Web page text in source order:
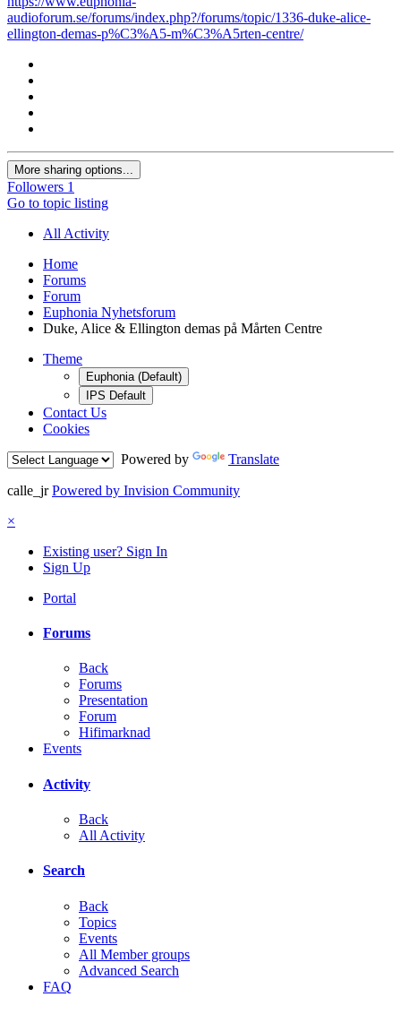
audioforum.se/forums/index.php?/forums/topic/1336-duke-alice-
ellington-demas-p%C3%A5-m%C3%A5rten-centre/
More sharing options...
Followers 1
Go to topic listing
All Activity
Home
Forums
Forum
Euphonia Nyhetsforum
Duke, Alice & Ellington demas på Mårten Centre
Theme
Euphonia (Default)
IPS Default
Contact Us
Cookies
Powered by
Translate
calle_jr Powered by Invision Community
×
Existing user? Sign In
Sign Up
Portal
Forums
Back
Forums
Presentation
Forum
Hifimarknad
Events
Activity
Back
All Activity
Search
Back
Topics
Events
All Member groups
Advanced Search
FAQ